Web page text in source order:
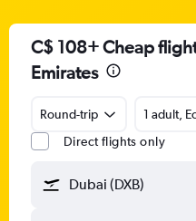
C$ 108+ Cheap
Emirates
Round-trip
1 adult,
Direct flights only
Dubai (DXB)